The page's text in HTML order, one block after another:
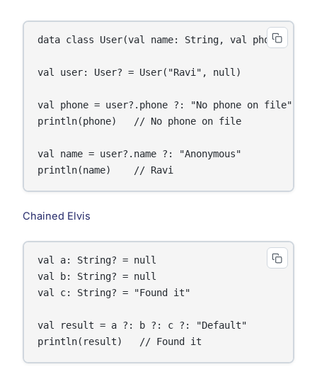
data class User(val name: String, val phone:
val user: User? = User("Ravi", null)
val phone = user?.phone ?: "No phone on file"
println(phone)   // No phone on file
val name = user?.name ?: "Anonymous"
println(name)    // Ravi
Chained Elvis
val a: String? = null
val b: String? = null
val c: String? = "Found it"
val result = a ?: b ?: c ?: "Default"
println(result)   // Found it